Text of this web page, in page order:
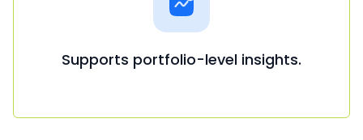
Supports portfolio-level insights.